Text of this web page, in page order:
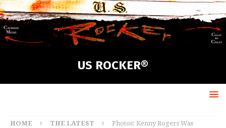
US ROCKER®
HOME THE LATEST
Photos: Kenny Rogers Was